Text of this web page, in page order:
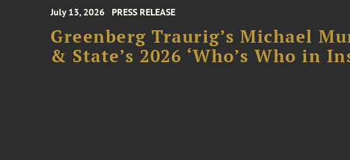
July 13, 2026 PRESS RELEASE
Greenberg Traurig’s Michael
& State’s 2026 ‘Who’s Who in